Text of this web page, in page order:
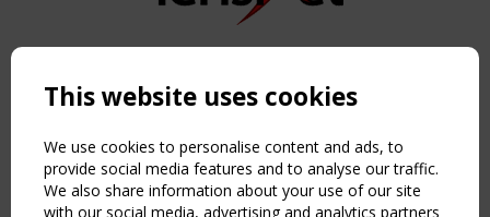
Copyright TensiNet 2015-2026. All rights reserved.
NAVIGATION
Home
About
News & Events
This website uses cookies
We use cookies to personalise content and ads, to
provide social media features and to analyse our traffic.
We also share information about your use of our site
with our social media, advertising and analytics partners